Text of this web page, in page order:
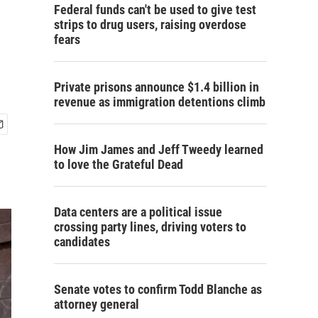
Federal funds can't be used to give test
strips to drug users, raising overdose
fears
Private prisons announce $1.4 billion in
revenue as immigration detentions climb
How Jim James and Jeff Tweedy learned
to love the Grateful Dead
Data centers are a political issue
crossing party lines, driving voters to
candidates
Senate votes to confirm Todd Blanche as
attorney general